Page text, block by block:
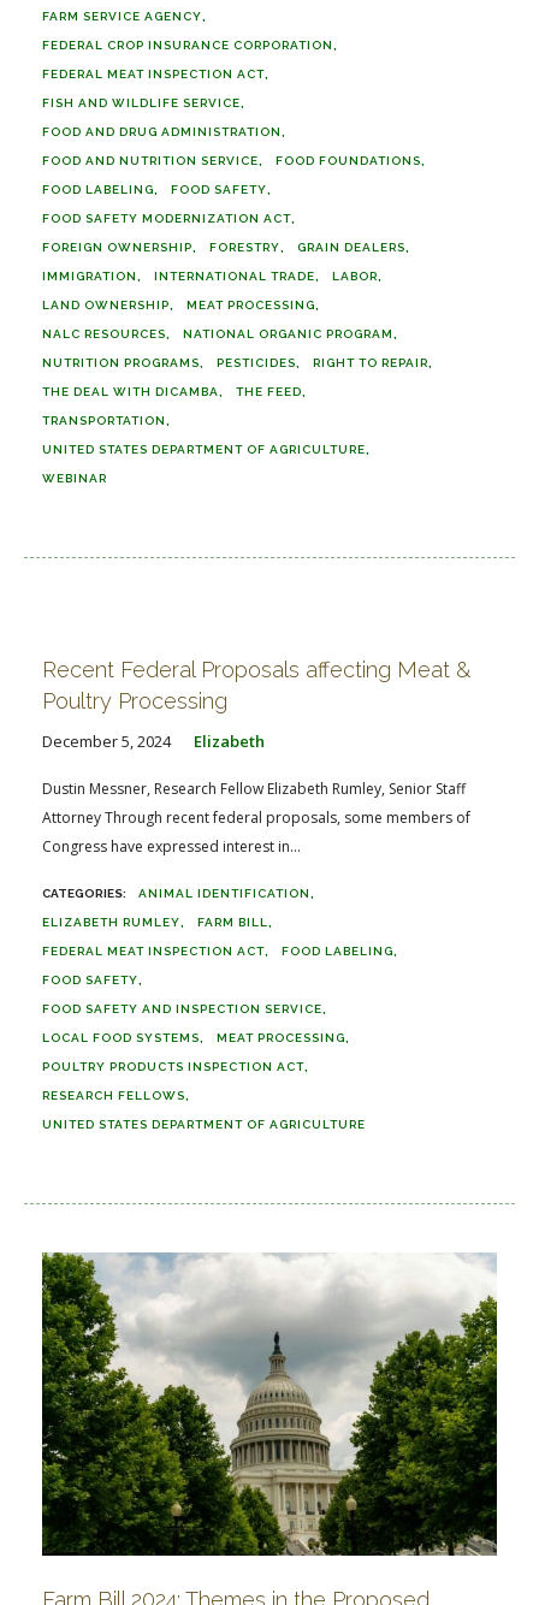
FARM SERVICE AGENCY
FEDERAL CROP INSURANCE CORPORATION
FEDERAL MEAT INSPECTION ACT
FISH AND WILDLIFE SERVICE
FOOD AND DRUG ADMINISTRATION
FOOD AND NUTRITION SERVICE FOOD FOUNDATIONS
FOOD LABELING FOOD SAFETY
FOOD SAFETY MODERNIZATION ACT
FOREIGN OWNERSHIP FORESTRY GRAIN DEALERS
IMMIGRATION INTERNATIONAL TRADE LABOR
LAND OWNERSHIP MEAT PROCESSING
NALC RESOURCES NATIONAL ORGANIC PROGRAM
NUTRITION PROGRAMS PESTICIDES RIGHT TO REPAIR
THE DEAL WITH DICAMBA THE FEED
TRANSPORTATION
UNITED STATES DEPARTMENT OF AGRICULTURE
WEBINAR
Recent Federal Proposals affecting Meat &
Poultry Processing
December 5, 2024 Elizabeth
Dustin Messner, Research Fellow Elizabeth Rumley, Senior Staff
Attorney Through recent federal proposals, some members of
Congress have expressed interest in...
ANIMAL IDENTIFICATION
ELIZABETH RUMLEY FARM BILL
FEDERAL MEAT INSPECTION ACT FOOD LABELING
FOOD SAFETY
FOOD SAFETY AND INSPECTION SERVICE
LOCAL FOOD SYSTEMS MEAT PROCESSING
POULTRY PRODUCTS INSPECTION ACT
RESEARCH FELLOWS
UNITED STATES DEPARTMENT OF AGRICULTURE
Farm Bill 2024: Themes in the Proposed